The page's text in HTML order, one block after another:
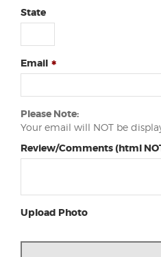
State
Email
Please Note:
Your email will NOT be
Review/Comments (html
Upload Photo